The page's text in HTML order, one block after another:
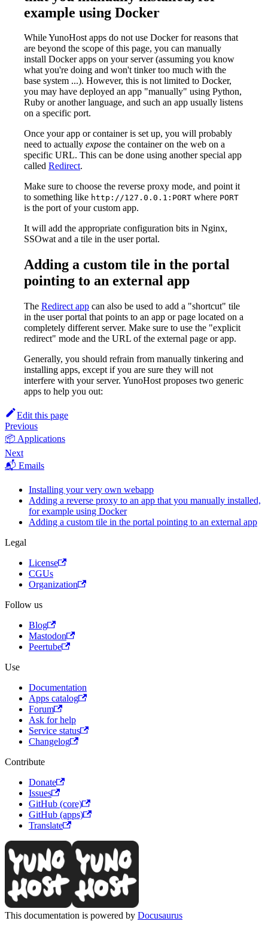
example using Docker
While YunoHost apps do not use Docker for reasons that
are beyond the scope of this page, you can manually
install Docker apps on your server (assuming you know
what you're doing and won't tinker too much with the
base system ...). However, this is not limited to Docker,
you may have deployed an app "manually" using Python,
Ruby or another language, and such an app usually listens
on a specific port.
Once your app or container is set up, you will probably
need to actually expose the container on the web on a
specific URL. This can be done using another special app
called Redirect.
Make sure to choose the reverse proxy mode, and point it
to something like http://127.0.0.1:PORT where PORT
is the port of your custom app.
It will add the appropriate configuration bits in Nginx,
SSOwat and a tile in the user portal.
Adding a custom tile in the portal
pointing to an external app
The Redirect app can also be used to add a "shortcut" tile
in the user portal that points to an app or page located on a
completely different server. Make sure to use the "explicit
redirect" mode and the URL of the external page or app.
Generally, you should refrain from manually tinkering and
installing apps, except if you are sure they will not
interfere with your server. YunoHost proposes two generic
apps to help you out:
Edit this page
Previous
📦 Applications
Next
📬 Emails
Installing your very own webapp
Adding a reverse proxy to an app that you manually installed,
for example using Docker
Adding a custom tile in the portal pointing to an external app
Legal
License
CGUs
Organization
Follow us
Blog
Mastodon
Peertube
Use
Documentation
Apps catalog
Forum
Ask for help
Service status
Changelog
Contribute
Donate
Issues
GitHub (core)
GitHub (apps)
Translate
This documentation is powered by Docusaurus